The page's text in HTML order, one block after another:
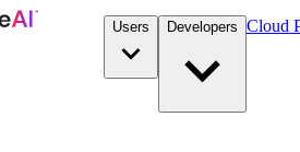
Users Developers Cloud